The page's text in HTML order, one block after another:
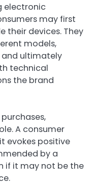
electronic
may first
their devices. They
models,
and ultimately
technical
the brand
A consumer
evokes positive
by a
if it may not be the